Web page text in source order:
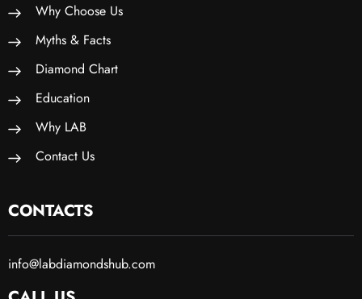
Why Choose Us
Myths & Facts
Diamond Chart
Education
Why LAB
Contact Us
CONTACTS
info@labdiamondshub.com